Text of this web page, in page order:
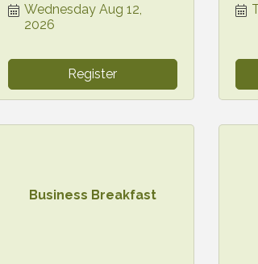
Wednesday Aug 12,
2026
Register
Business Breakfast